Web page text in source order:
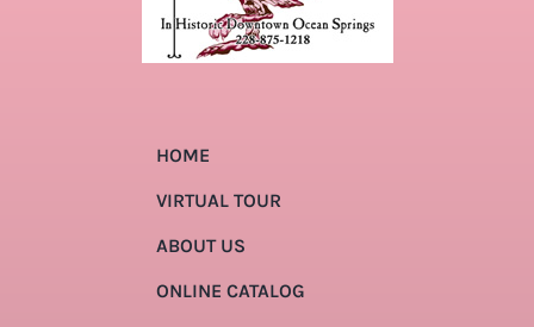
HOME
VIRTUAL TOUR
ABOUT US
ONLINE CATALOG